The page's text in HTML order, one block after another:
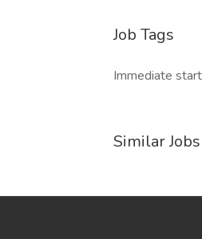
Job Tags
Immediate
Similar Jobs